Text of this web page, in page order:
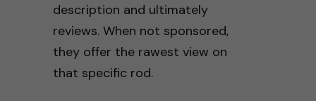
description and ultimately
reviews. When not sponsored,
they offer the rawest view on
that specific rod.